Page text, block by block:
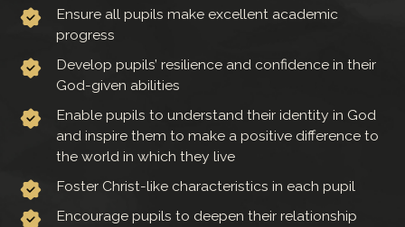
Ensure all pupils make excellent academic
progress
Develop pupils’ resilience and confidence in their
God-given abilities
Enable pupils to understand their identity in God
and inspire them to make a positive difference to
the world in which they live
Foster Christ-like characteristics in each pupil
Encourage pupils to deepen their relationship